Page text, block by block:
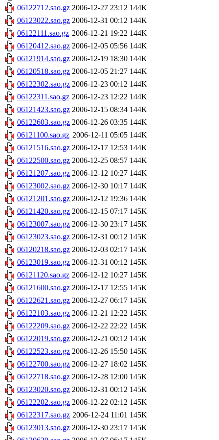
06122712.sao.gz 2006-12-27 23:12 144K
06123022.sao.gz 2006-12-31 00:12 144K
06122111.sao.gz 2006-12-21 19:22 144K
06120412.sao.gz 2006-12-05 05:56 144K
06121914.sao.gz 2006-12-19 18:30 144K
06120518.sao.gz 2006-12-05 21:27 144K
06122302.sao.gz 2006-12-23 00:12 144K
06122311.sao.gz 2006-12-23 12:22 144K
06121423.sao.gz 2006-12-15 08:34 144K
06122603.sao.gz 2006-12-26 03:35 144K
06121100.sao.gz 2006-12-11 05:05 144K
06121516.sao.gz 2006-12-17 12:53 144K
06122500.sao.gz 2006-12-25 08:57 144K
06121207.sao.gz 2006-12-12 10:27 144K
06123002.sao.gz 2006-12-30 10:17 144K
06121201.sao.gz 2006-12-12 19:36 144K
06121420.sao.gz 2006-12-15 07:17 145K
06123007.sao.gz 2006-12-30 23:17 145K
06123023.sao.gz 2006-12-31 00:12 145K
06120218.sao.gz 2006-12-03 02:17 145K
06123019.sao.gz 2006-12-31 00:12 145K
06121120.sao.gz 2006-12-12 10:27 145K
06121600.sao.gz 2006-12-17 12:55 145K
06122621.sao.gz 2006-12-27 06:17 145K
06122103.sao.gz 2006-12-21 12:22 145K
06122209.sao.gz 2006-12-22 22:22 145K
06122019.sao.gz 2006-12-21 00:12 145K
06122523.sao.gz 2006-12-26 15:50 145K
06122700.sao.gz 2006-12-27 18:02 145K
06122718.sao.gz 2006-12-28 12:00 145K
06123020.sao.gz 2006-12-31 00:12 145K
06122202.sao.gz 2006-12-22 02:12 145K
06122317.sao.gz 2006-12-24 11:01 145K
06123013.sao.gz 2006-12-30 23:17 145K